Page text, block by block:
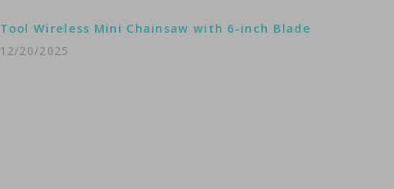
Tool Wireless Mini Chainsaw with 6-inch Blade
12/20/2025